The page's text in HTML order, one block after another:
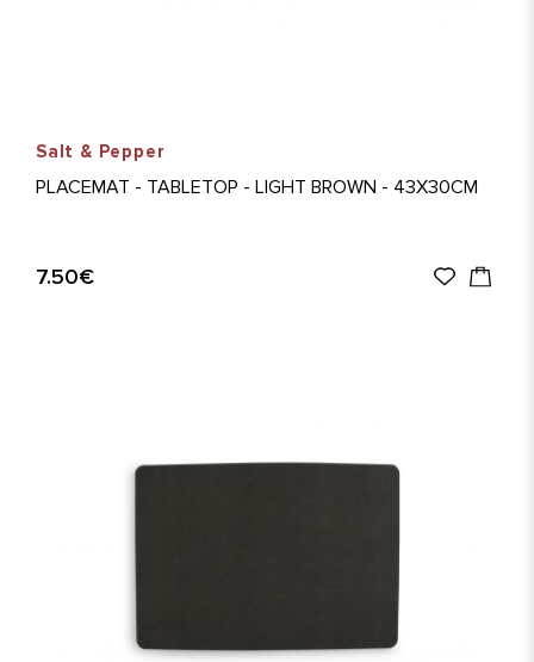
Salt & Pepper
PLACEMAT - TABLETOP - LIGHT BROWN - 43X30CM
7.50€